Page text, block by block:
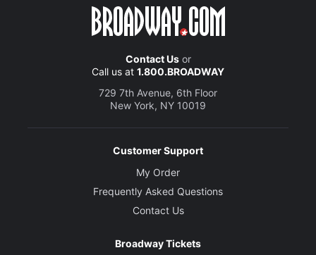
Contact Usor
Call us at 1.800.BROADWAY
729 7th Avenue, 6th Floor
New York, NY 10019
Customer Support
My Order
Frequently Asked Questions
Contact Us
Broadway Tickets